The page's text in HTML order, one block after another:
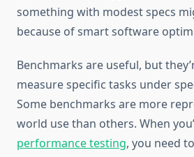
something with modest specs
because of smart software
Benchmarks are useful, but
measure specific tasks under
Some benchmarks are more
world use than others. When
performance testing, you need